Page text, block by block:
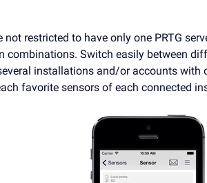
not restricted to have only one PRTG
combinations. Switch easily between
installations and/or accounts with
favorite sensors of each connected